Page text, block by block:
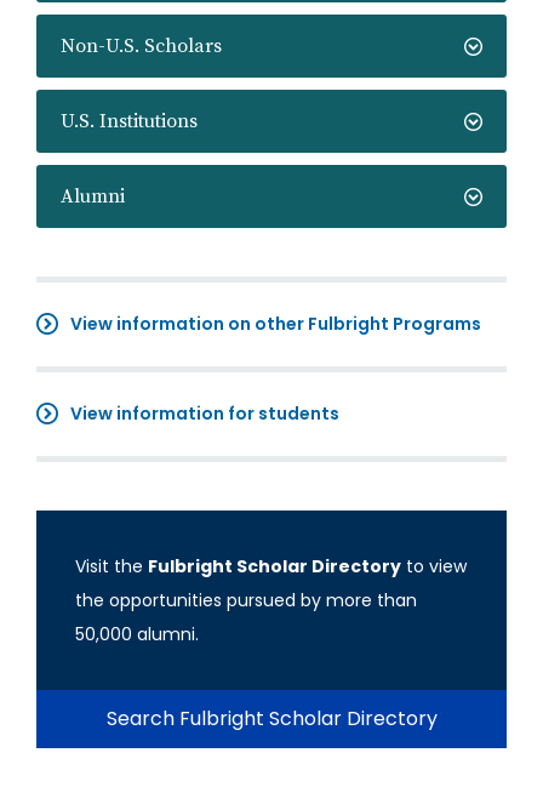
Non-U.S. Scholars
U.S. Institutions
Alumni
View information on other Fulbright Programs
View information for students
Visit the Fulbright Scholar Directory to view
the opportunities pursued by more than
50,000 alumni.
Search Fulbright Scholar Directory